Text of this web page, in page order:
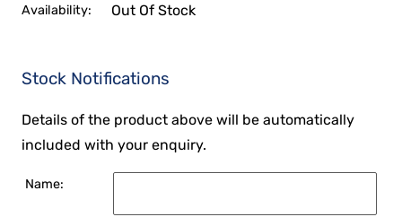
Availability: Out Of Stock
Stock Notifications
Details of the product above will be automatically
included with your enquiry.
Name: